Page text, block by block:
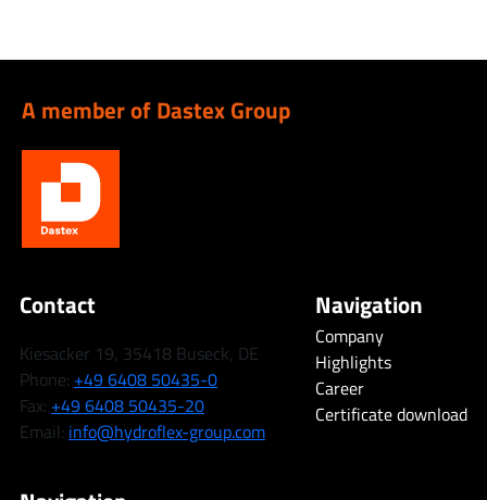
A member of Dastex Group
Contact
Kiesacker 19, 35418 Buseck, DE
Phone: +49 6408 50435-0
Fax: +49 6408 50435-20
Email: info@hydroflex-group.com
Navigation
Company
Highlights
Career
Certificate download